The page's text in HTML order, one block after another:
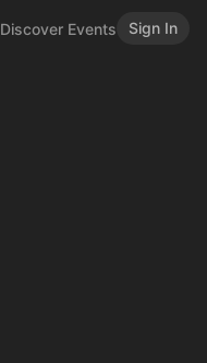
Discover Events Sign In